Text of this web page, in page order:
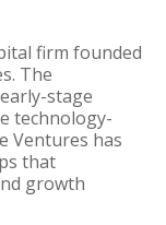
firm founded
The
stage
technology-
Ventures has
that
growth